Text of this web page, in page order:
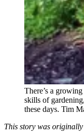
There’s a
skills of
these days. Tim
This story was